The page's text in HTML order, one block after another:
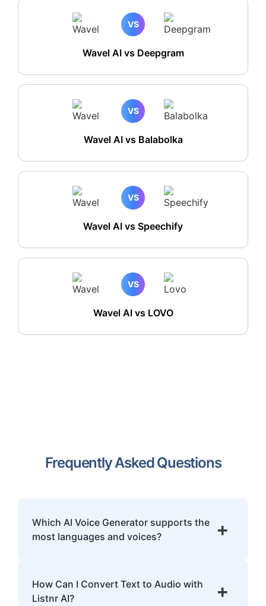
VS
Wavel AI vs Deepgram
VS
Wavel AI vs Balabolka
VS
Wavel AI vs Speechify
VS
Wavel AI vs LOVO
Frequently Asked Questions
Which AI Voice Generator supports the
most languages and voices?
+
voice generator, offering over 1000 ultra-
realistic voices across 142+ languages and
How Can I Convert Text to Audio with
Listnr AI?
+